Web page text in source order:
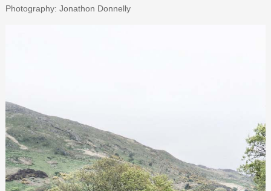
Photography: Jonathon Donnelly